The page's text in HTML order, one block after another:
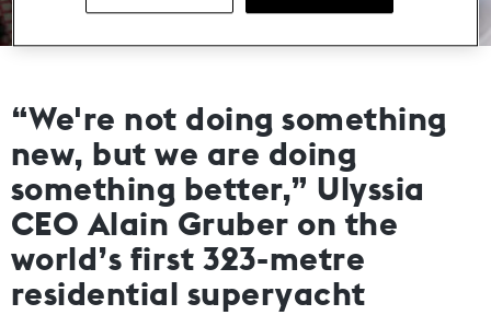
“We're not doing something
new, but we are doing
something better,” Ulyssia
CEO Alain Gruber on the
world’s first 323-metre
residential superyacht